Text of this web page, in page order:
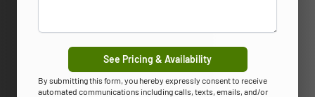
See Pricing & Availability
By submitting this form, you hereby expressly consent to receive
automated communications including calls, texts, emails, and/or